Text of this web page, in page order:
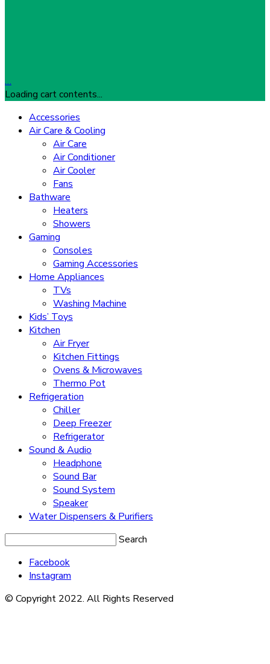
…
Loading cart contents...
Accessories
Air Care & Cooling
Air Care
Air Conditioner
Air Cooler
Fans
Bathware
Heaters
Showers
Gaming
Consoles
Gaming Accessories
Home Appliances
TVs
Washing Machine
Kids’ Toys
Kitchen
Air Fryer
Kitchen Fittings
Ovens & Microwaves
Thermo Pot
Refrigeration
Chiller
Deep Freezer
Refrigerator
Sound & Audio
Headphone
Sound Bar
Sound System
Speaker
Water Dispensers & Purifiers
Search
Facebook
Instagram
© Copyright 2022. All Rights Reserved